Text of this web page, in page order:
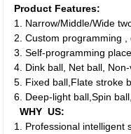
Product Features:
1. Narrow/Middle/Wide
2. Custom programming ,
3. Self-programming
4. Dink ball, Net ball,
5. Fixed ball,Flate stroke
6. Deep-light ball,Spin
WHY US:
1. Professional intelligent